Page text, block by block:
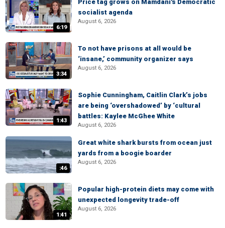
6:19
Price tag grows on Mamdani's Democratic
socialist agenda
August 6, 2026
3:34
To not have prisons at all would be
‘insane,’ community organizer says
August 6, 2026
1:43
Sophie Cunningham, Caitlin Clark’s jobs
are being ‘overshadowed’ by ‘cultural
battles: Kaylee McGhee White
August 6, 2026
:46
Great white shark bursts from ocean just
yards from a boogie boarder
August 6, 2026
1:41
Popular high-protein diets may come with
unexpected longevity trade-off
August 6, 2026